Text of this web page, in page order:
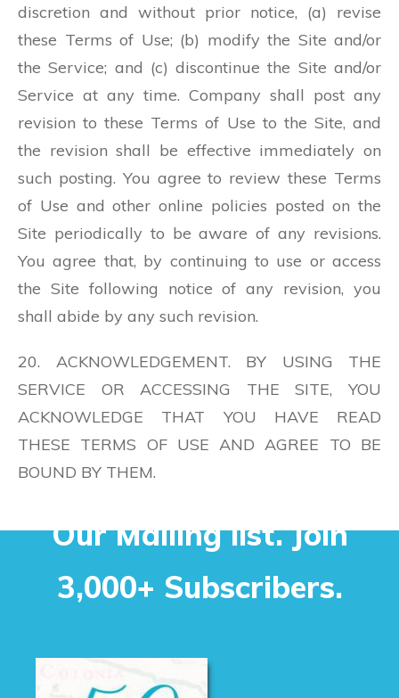
discretion and without prior notice, (a) revise
these Terms of Use; (b) modify the Site and/or
the Service; and (c) discontinue the Site and/or
Service at any time. Company shall post any
revision to these Terms of Use to the Site, and
the revision shall be effective immediately on
such posting. You agree to review these Terms
of Use and other online policies posted on the
Site periodically to be aware of any revisions.
You agree that, by continuing to use or access
the Site following notice of any revision, you
shall abide by any such revision.
20. ACKNOWLEDGEMENT. BY USING THE
SERVICE OR ACCESSING THE SITE, YOU
ACKNOWLEDGE THAT YOU HAVE READ
THESE TERMS OF USE AND AGREE TO BE
BOUND BY THEM.
Our Mailing list. Join
3,000+ Subscribers.